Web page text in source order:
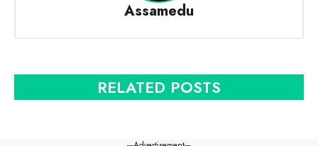
Assamedu
RELATED POSTS